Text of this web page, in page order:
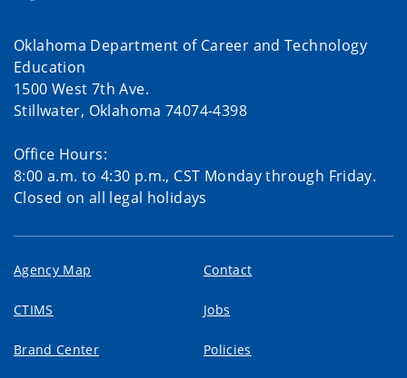
Oklahoma Department of Career and Technology
Education
1500 West 7th Ave.
Stillwater, Oklahoma 74074-4398
Office Hours:
8:00 a.m. to 4:30 p.m., CST Monday through Friday.
Closed on all legal holidays
Agency Map Contact
CTIMS Jobs
Brand Center Policies